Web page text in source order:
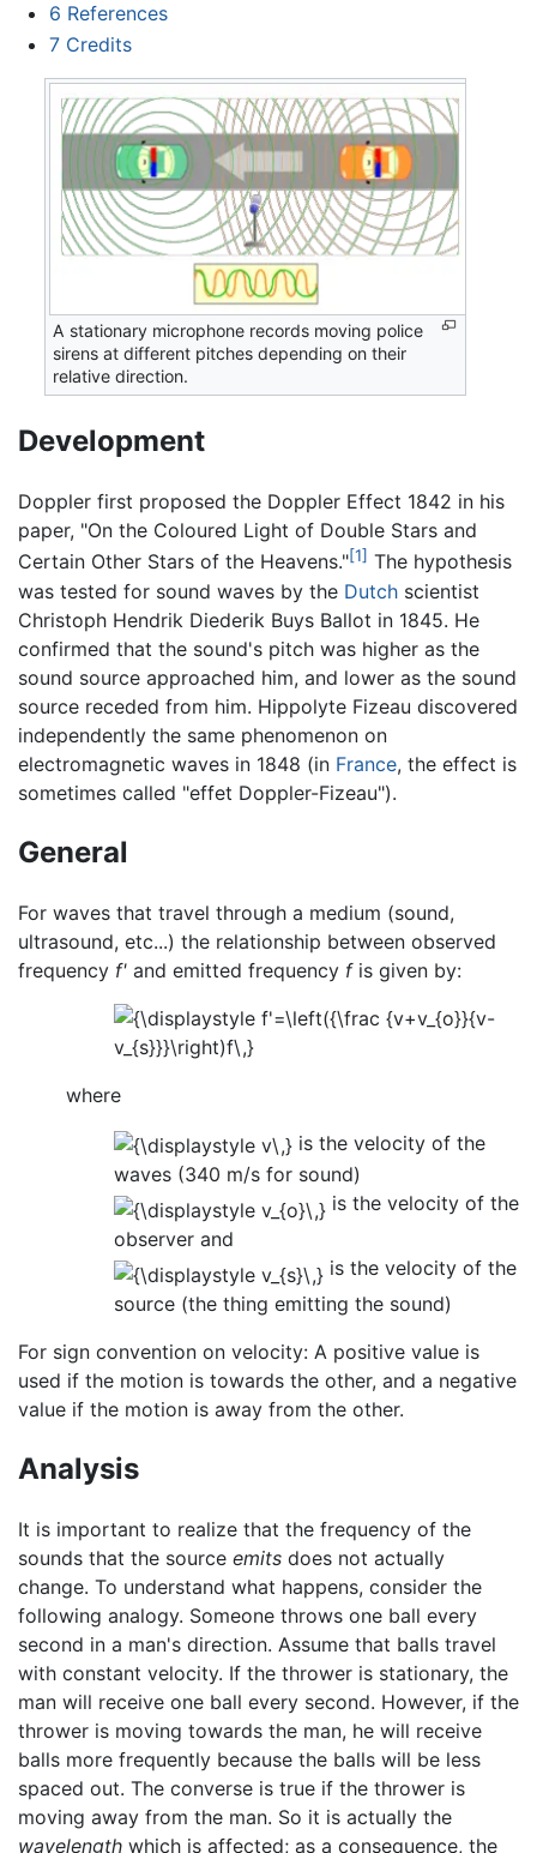
6 References
7 Credits
A stationary microphone records moving police
sirens at different pitches depending on their
relative direction.
Development
Doppler first proposed the Doppler Effect 1842 in his
paper, "On the Coloured Light of Double Stars and
Certain Other Stars of the Heavens."[1] The hypothesis
was tested for sound waves by the Dutch scientist
Christoph Hendrik Diederik Buys Ballot in 1845. He
confirmed that the sound's pitch was higher as the
sound source approached him, and lower as the sound
source receded from him. Hippolyte Fizeau discovered
independently the same phenomenon on
electromagnetic waves in 1848 (in France, the effect is
sometimes called "effet Doppler-Fizeau").
General
For waves that travel through a medium (sound,
ultrasound, etc...) the relationship between observed
frequency f' and emitted frequency fis given by:
where
is the velocity of the
waves (340 m/s for sound)
is the velocity of the
observer and
is the velocity of the
source (the thing emitting the sound)
For sign convention on velocity: A positive value is
used if the motion is towards the other, and a negative
value if the motion is away from the other.
Analysis
It is important to realize that the frequency of the
sounds that the source emits does not actually
change. To understand what happens, consider the
following analogy. Someone throws one ball every
second in a man's direction. Assume that balls travel
with constant velocity. If the thrower is stationary, the
man will receive one ball every second. However, if the
thrower is moving towards the man, he will receive
balls more frequently because the balls will be less
spaced out. The converse is true if the thrower is
moving away from the man. So it is actually the
wavelength which is affected; as a consequence, the